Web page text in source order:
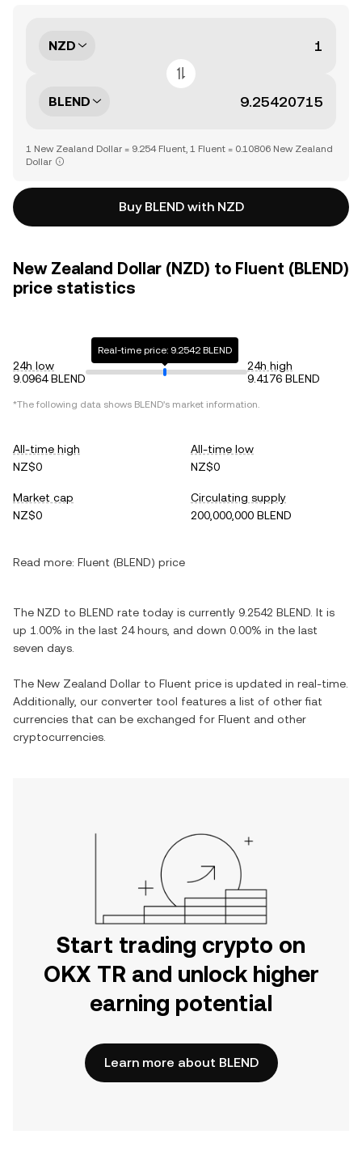
NZD
BLEND
1 New Zealand Dollar = 9.254 Fluent, 1 Fluent = 0.10806 New Zealand
Dollar
Buy BLEND with NZD
New Zealand Dollar (NZD) to Fluent (BLEND)
price statistics
24h low
9.0964 BLEND
Real-time price: 9.2542 BLEND
24h high
9.4176 BLEND
*The following data shows BLEND's market information.
All-time high
NZ$0
All-time low
NZ$0
Market cap
NZ$0
Circulating supply
200,000,000 BLEND
Read more: Fluent (BLEND) price
The NZD to BLEND rate today is currently 9.2542 BLEND. It is
up 1.00% in the last 24 hours, and down 0.00% in the last
seven days.
The New Zealand Dollar to Fluent price is updated in real-time.
Additionally, our converter tool features a list of other fiat
currencies that can be exchanged for Fluent and other
cryptocurrencies.
Start trading crypto on
OKX TR and unlock higher
earning potential
Learn more about BLEND